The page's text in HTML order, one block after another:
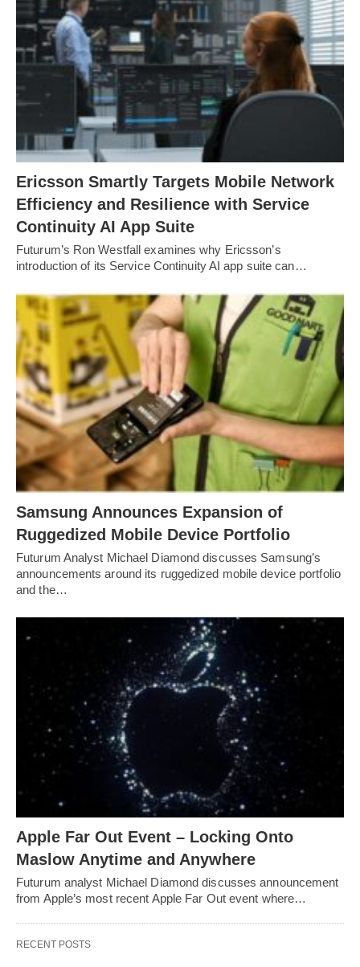
Ericsson Smartly Targets Mobile Network
Efficiency and Resilience with Service
Continuity AI App Suite
Futurum’s Ron Westfall examines why Ericsson’s
introduction of its Service Continuity AI app suite can…
Samsung Announces Expansion of
Ruggedized Mobile Device Portfolio
Futurum Analyst Michael Diamond discusses Samsung’s
announcements around its ruggedized mobile device portfolio
and the…
Apple Far Out Event – Locking Onto
Maslow Anytime and Anywhere
Futurum analyst Michael Diamond discusses announcement
from Apple’s most recent Apple Far Out event where…
RECENT POSTS